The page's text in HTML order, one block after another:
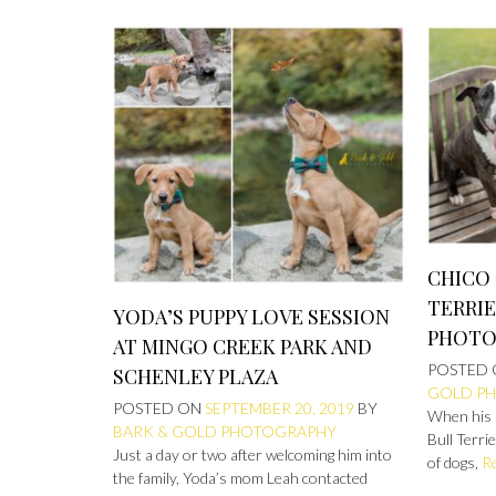
YODA’S PUPPY LOVE SESSION
AT MINGO CREEK PARK AND
SCHENLEY PLAZA
POSTED ONSEPTEMBER 20, 2019 BY
BARK & GOLD PHOTOGRAPHY
Just a day or two after welcoming him into
the family, Yoda’s mom Leah contacted
POSTED
GOLD
When his
Bull
of dogs,